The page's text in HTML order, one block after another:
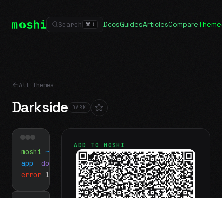
Search ⌘ K DocsGuidesArticlesCompare
All themes
Darkside DARK
moshi ~/projects$ ls
app docs
notes.md
error 1 test failed▍
ADD TO MOSHI